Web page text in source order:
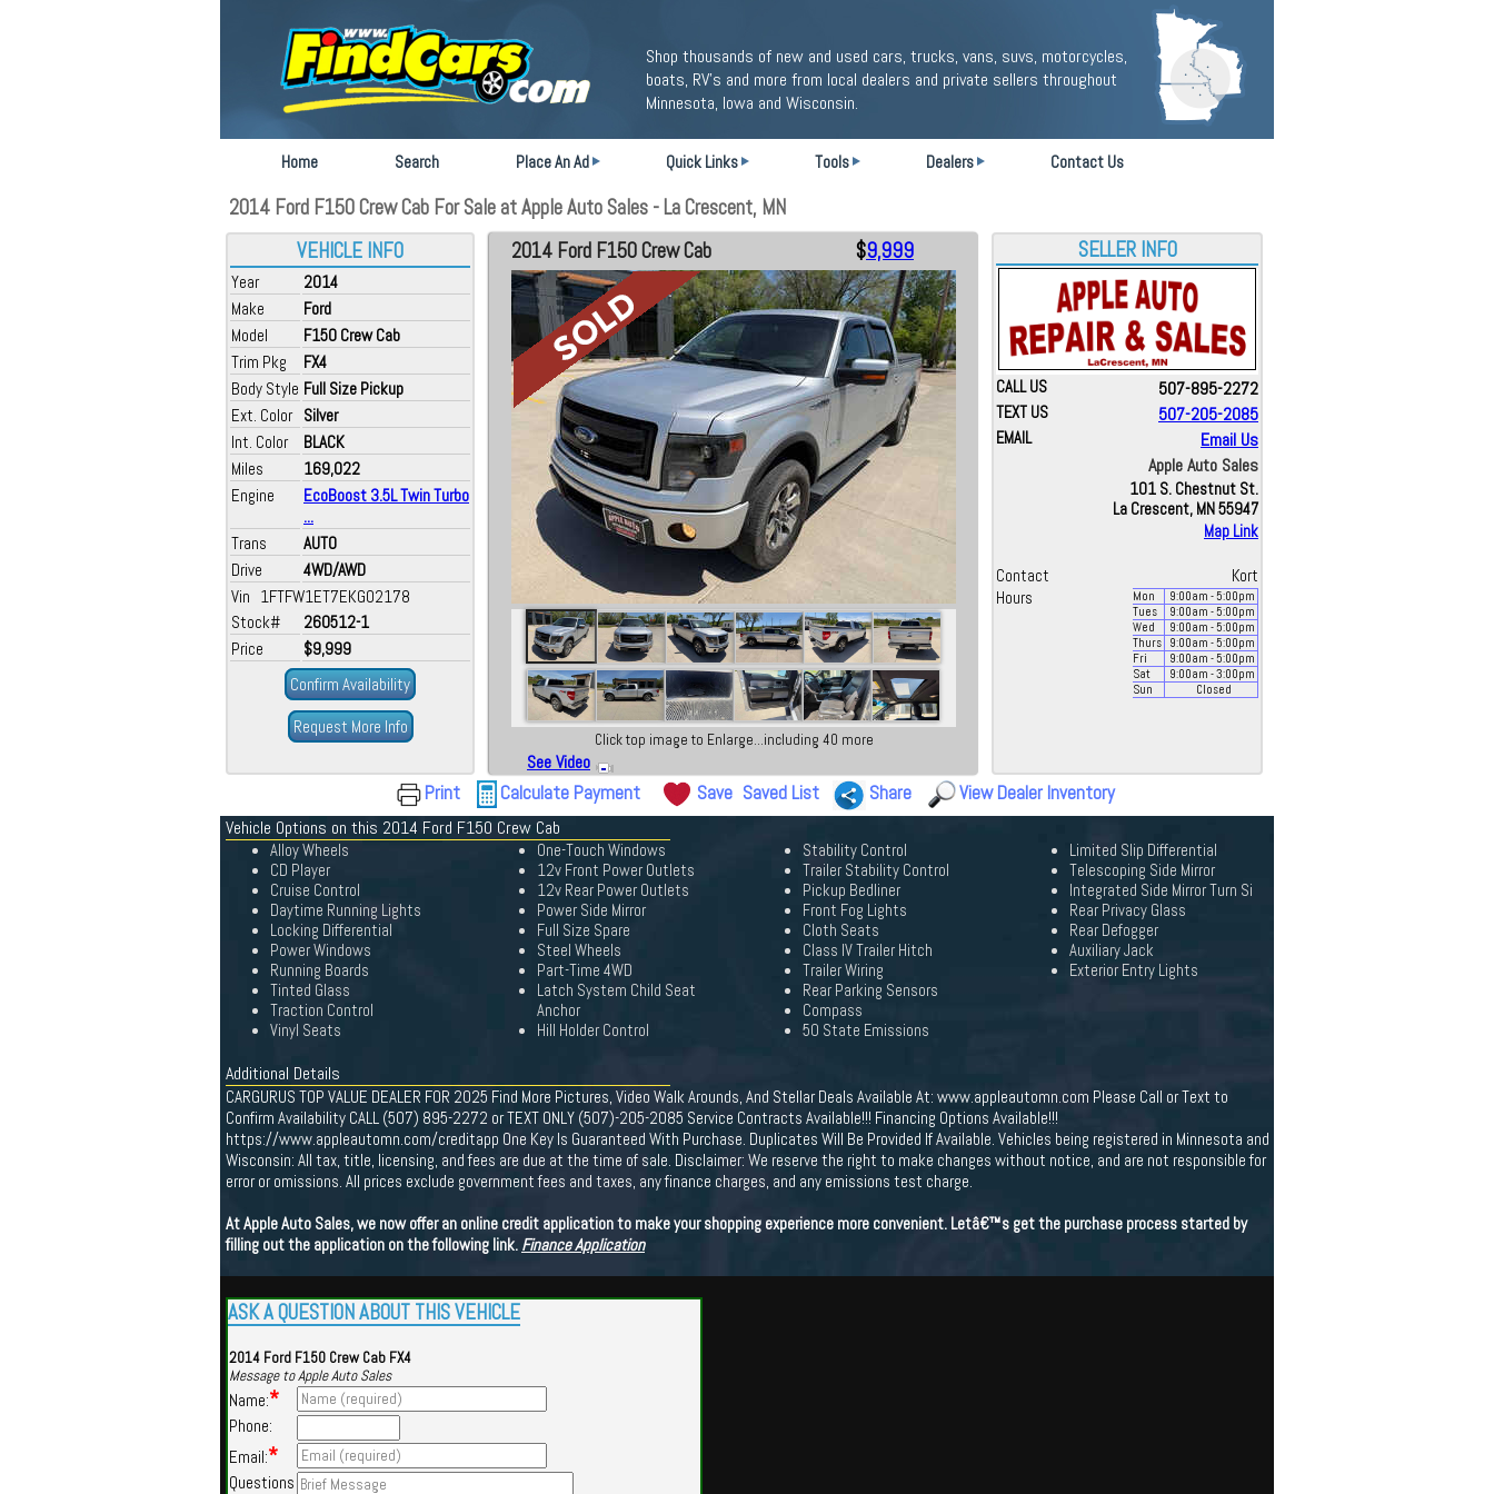
Shop thousands of new and used cars, trucks, vans, suvs, motorcycles,
boats, RV's and more from local dealers and private sellers throughout
Minnesota, Iowa and Wisconsin.
Home Search Place An Ad Quick Links Tools Dealers Contact Us
2014 Ford F150 Crew Cab For Sale at Apple Auto Sales - La Crescent, MN
VEHICLE INFO
Year
2014
Make
Ford
Model
F150 Crew Cab
Trim Pkg
FX4
Body Style Full Size Pickup
Ext. Color Silver
Int. Color
BLACK
Miles
169,022
Engine
EcoBoost 3.5L Twin Turbo
...
Trans
AUTO
Drive
4WD/AWD
Vin 1FTFW1ET7EKG02178
Stock#
260512-1
Price
$9,999
Confirm Availability
Request More Info
2014 Ford F150 Crew Cab $9,999
Click top image to Enlarge...including 40 more
See Video
SELLER INFO
CALL US 507-895-2272
TEXT US 507-205-2085
EMAIL
Email Us
Apple Auto Sales
101 S. Chestnut St.
La Crescent, MN 55947
Map Link
Contact
Kort
Hours
Mon 9:00am - 5:00pm
Tues
9:00am - 5:00pm
Wed
9:00am - 5:00pm
Thurs
9:00am - 5:00pm
Fri
9:00am - 5:00pm
Sat
9:00am - 3:00pm
Sun
Closed
Print Calculate Payment Save Saved List Share View Dealer Inventory
Vehicle Options on this 2014 Ford F150 Crew Cab
Alloy Wheels
CD Player
Cruise Control
Daytime Running Lights
Locking Differential
Power Windows
Running Boards
Tinted Glass
Traction Control
Vinyl Seats
One-Touch Windows
12v Front Power Outlets
12v Rear Power Outlets
Power Side Mirror
Full Size Spare
Steel Wheels
Part-Time 4WD
Latch System Child Seat
Anchor
Hill Holder Control
Stability Control
Trailer Stability Control
Pickup Bedliner
Front Fog Lights
Cloth Seats
Class IV Trailer Hitch
Trailer Wiring
Rear Parking Sensors
Compass
50 State Emissions
Limited Slip Differential
Telescoping Side Mirror
Integrated Side Mirror Turn Si
Rear Privacy Glass
Rear Defogger
Auxiliary Jack
Exterior Entry Lights
Additional Details
CARGURUS TOP VALUE DEALER FOR 2025 Find More Pictures, Video Walk Arounds, And Stellar Deals Available At: www.appleautomn.com Please Call or Text to
Confirm Availability CALL (507) 895-2272 or TEXT ONLY (507)-205-2085 Service Contracts Available!!! Financing Options Available!!!
https://www.appleautomn.com/creditapp One Key Is Guaranteed With Purchase. Duplicates Will Be Provided If Available. Vehicles being registered in Minnesota and
Wisconsin: All tax, title, licensing, and fees are due at the time of sale. Disclaimer: We reserve the right to make changes without notice, and are not responsible for
error or omissions. All prices exclude government fees and taxes, any finance charges, and any emissions test charge.
At Apple Auto Sales, we now offer an online credit application to make your shopping experience more convenient. Letâ€™s get the purchase process started by
filling out the application on the following link. Finance Application
ASK A QUESTION ABOUT THIS VEHICLE
2014 Ford F150 Crew Cab FX4
Message to Apple Auto Sales
Name:*
Phone:
Email:*
Questions